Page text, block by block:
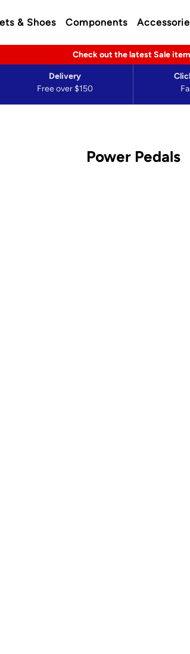
& Shoes Components
Check out the latest Sale
Free over $150
Delivery
Power Pedals